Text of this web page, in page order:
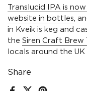
Share
Translucid IPA is
website in bottles,
in Kveik is keg and
the Siren Craft Brew
locals around the UK